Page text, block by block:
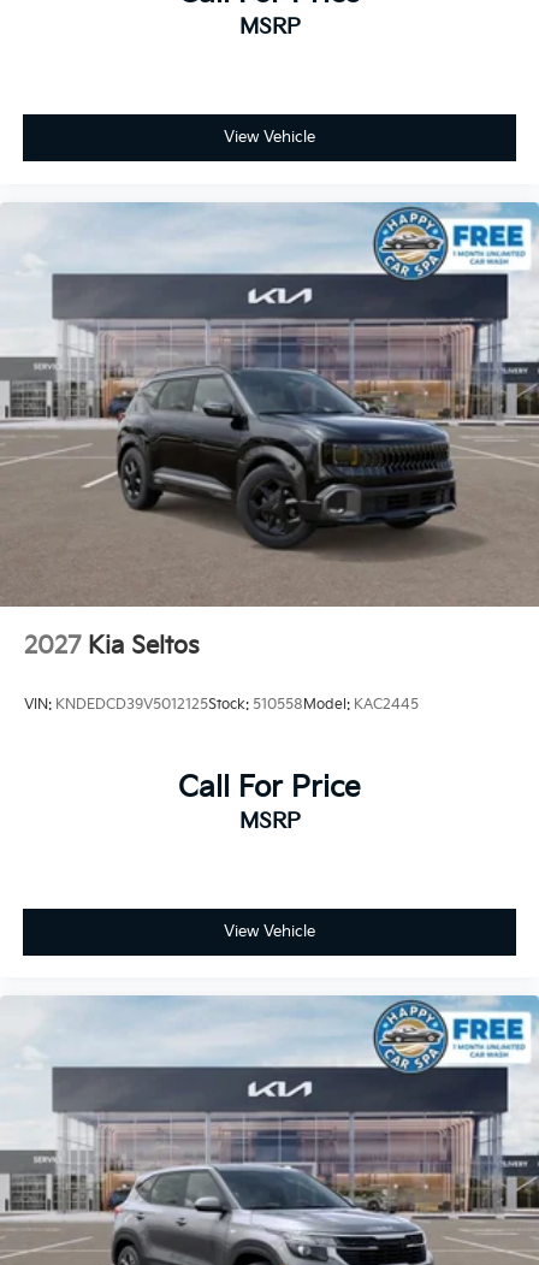
MSRP
View Vehicle
2027 Kia Seltos
VIN: KNDEDCD39V5012125Stock: 510558 Model: KAC2445
Call For Price
MSRP
View Vehicle